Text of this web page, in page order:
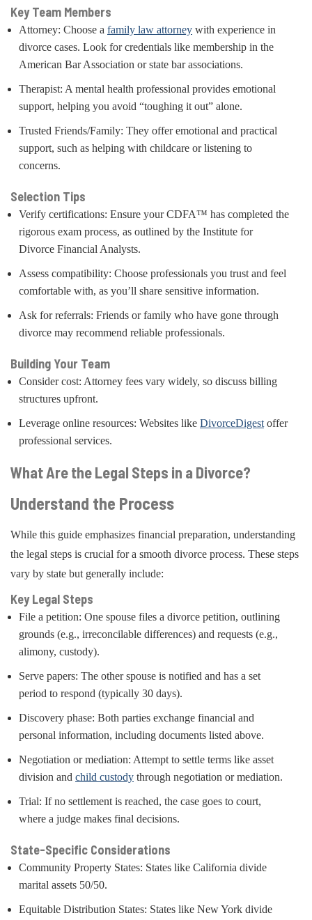
Key Team Members
Attorney: Choose a family law attorney with experience in
divorce cases. Look for credentials like membership in the
American Bar Association or state bar associations.
Therapist: A mental health professional provides emotional
support, helping you avoid “toughing it out” alone.
Trusted Friends/Family: They offer emotional and practical
support, such as helping with childcare or listening to
concerns.
Selection Tips
Verify certifications: Ensure your CDFA™ has completed the
rigorous exam process, as outlined by the Institute for
Divorce Financial Analysts.
Assess compatibility: Choose professionals you trust and feel
comfortable with, as you’ll share sensitive information.
Ask for referrals: Friends or family who have gone through
divorce may recommend reliable professionals.
Building Your Team
Consider cost: Attorney fees vary widely, so discuss billing
structures upfront.
Leverage online resources: Websites like DivorceDigest offer
professional services.
What Are the Legal Steps in a Divorce?
Understand the Process
While this guide emphasizes financial preparation, understanding
the legal steps is crucial for a smooth divorce process. These steps
vary by state but generally include:
Key Legal Steps
File a petition: One spouse files a divorce petition, outlining
grounds (e.g., irreconcilable differences) and requests (e.g.,
alimony, custody).
Serve papers: The other spouse is notified and has a set
period to respond (typically 30 days).
Discovery phase: Both parties exchange financial and
personal information, including documents listed above.
Negotiation or mediation: Attempt to settle terms like asset
division and child custody through negotiation or mediation.
Trial: If no settlement is reached, the case goes to court,
where a judge makes final decisions.
State-Specific Considerations
Community Property States: States like California divide
marital assets 50/50.
Equitable Distribution States: States like New York divide